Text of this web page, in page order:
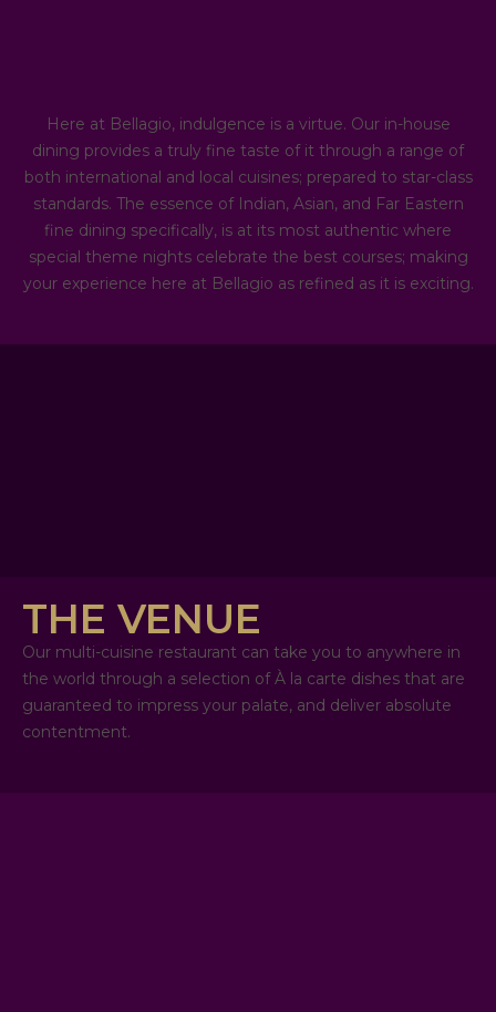
Here at Bellagio, indulgence is a virtue. Our in-house
dining provides a truly fine taste of it through a range of
both international and local cuisines; prepared to star-class
standards. The essence of Indian, Asian, and Far Eastern
fine dining specifically, is at its most authentic where
special theme nights celebrate the best courses; making
your experience here at Bellagio as refined as it is exciting.
THE VENUE
Our multi-cuisine restaurant can take you to anywhere in
the world through a selection of À la carte dishes that are
guaranteed to impress your palate, and deliver absolute
contentment.